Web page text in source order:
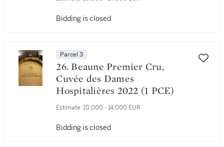
Bidding is closed
Parcel 3
26. Beaune Premier Cru,
Cuvée des Dames
Hospitalières 2022 (1 PCE)
Estimate: 10,000 - 14,000 EUR
Bidding is closed